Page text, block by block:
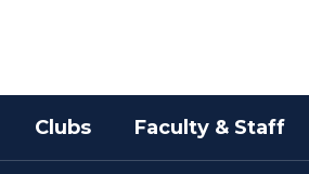
Clubs Faculty & Staff